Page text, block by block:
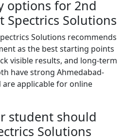
options for 2nd
Spectrics Solutions
Solutions recommends
as the best starting points
visible results, and long-term
have strong Ahmedabad-
applicable for online
student should
Solutions